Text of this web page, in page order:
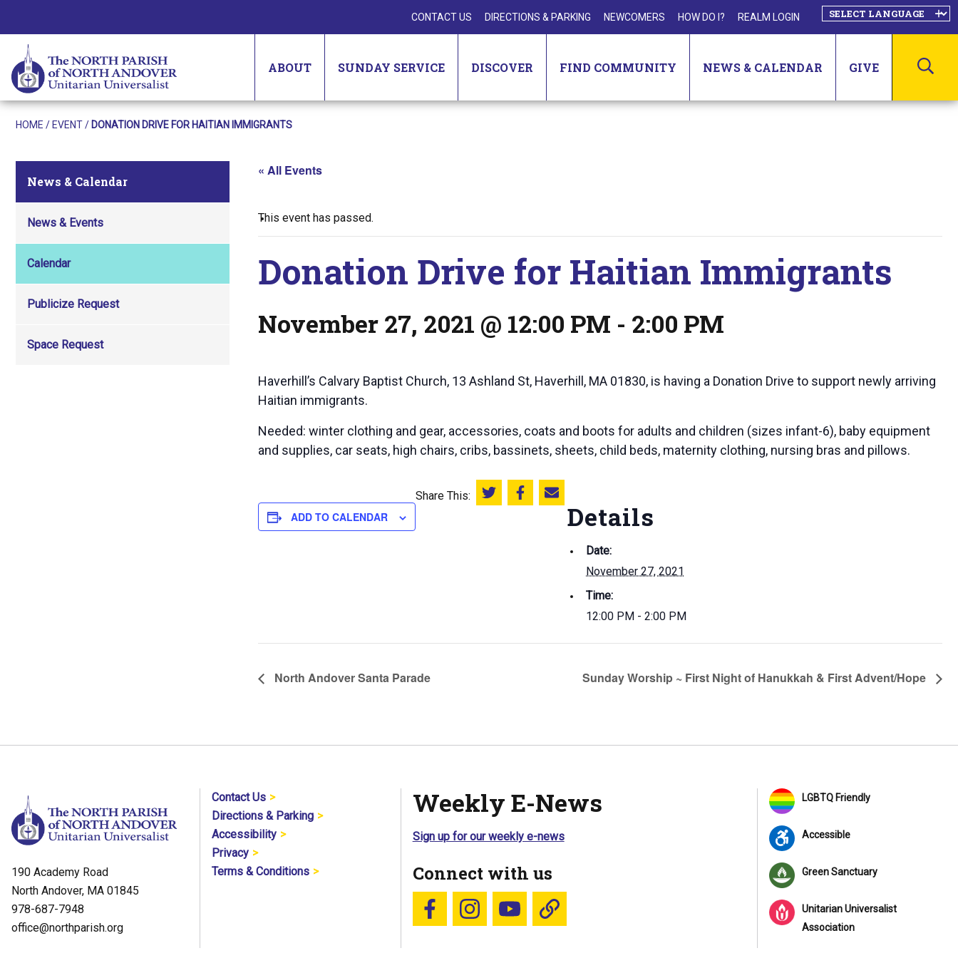
CONTACT US DIRECTIONS & PARKING NEWCOMERS HOW DO I? REALM LOGIN
ABOUT SUNDAY SERVICE DISCOVER FIND COMMUNITY NEWS & CALENDAR GIVE
HOME / EVENT/ DONATION DRIVE FOR HAITIAN IMMIGRANTS
News & Calendar
News & Events
Calendar
Publicize Request
Space Request
« All Events
This event has passed.
Donation Drive for Haitian Immigrants
November 27, 2021 @ 12:00 PM - 2:00 PM
Haverhill’s Calvary Baptist Church, 13 Ashland St, Haverhill, MA 01830, is having a Donation Drive to support newly arriving
Haitian immigrants.
Needed: winter clothing and gear, accessories, coats and boots for adults and children (sizes infant-6), baby equipment
and supplies, car seats, high chairs, cribs, bassinets, sheets, child beds, maternity clothing, nursing bras and pillows.
ADD TO CALENDAR
Share This: Share this on Twitter
Share this on Facebook
Email this page
Details
Date:
November 27, 2021
Time:
12:00 PM - 2:00 PM
North Andover Santa Parade Sunday Worship ~ First Night of Hanukkah & First Advent/Hope
190 Academy Road
North Andover, MA 01845
978-687-7948
office@northparish.org
Contact Us
Directions & Parking
Accessibility
Privacy
Terms & Conditions
Weekly E-News
Sign up for our weekly e-news
Connect with us
Follow us on Facebook
Follow us on Instagram
YouTubeBlue Sky
LGBTQ Friendly
Accessible
Green Sanctuary
Unitarian Universalist
Association